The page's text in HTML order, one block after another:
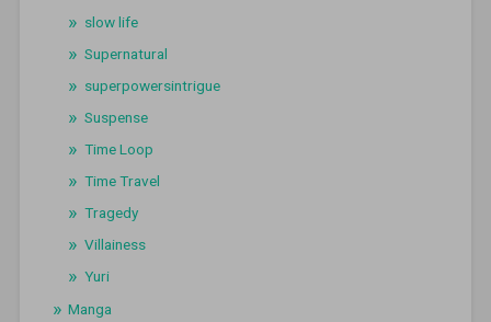
slow life
Supernatural
superpowersintrigue
Suspense
Time Loop
Time Travel
Tragedy
Villainess
Yuri
Manga